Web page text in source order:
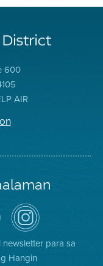
600
AIR
Air
District
on
Instagram
para sa
Hangin